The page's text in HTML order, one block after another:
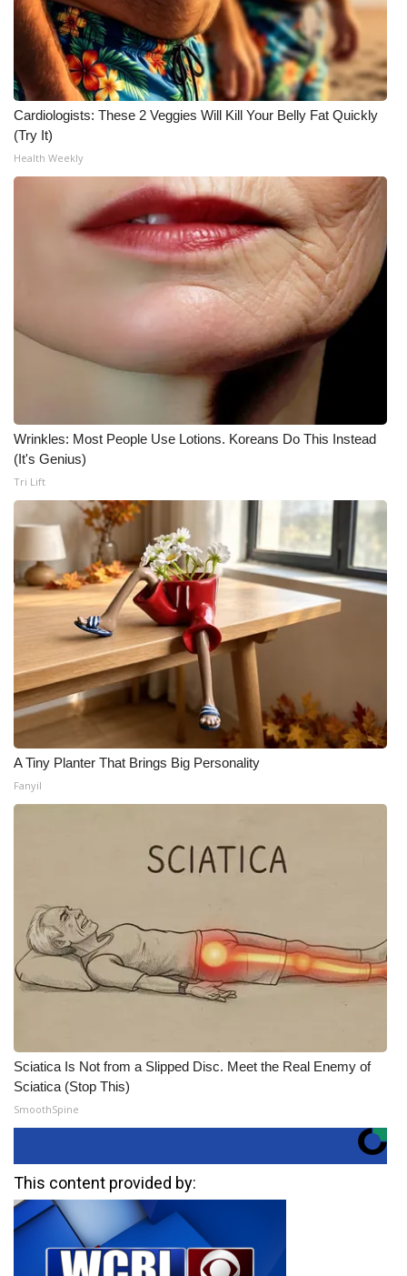
Cardiologists: These 2 Veggies Will Kill Your Belly Fat Quickly
(Try It)
Health Weekly
Wrinkles: Most People Use Lotions. Koreans Do This Instead
(It's Genius)
Tri Lift
A Tiny Planter That Brings Big Personality
Fanyil
Sciatica Is Not from a Slipped Disc. Meet the Real Enemy of
Sciatica (Stop This)
SmoothSpine
This content provided by: